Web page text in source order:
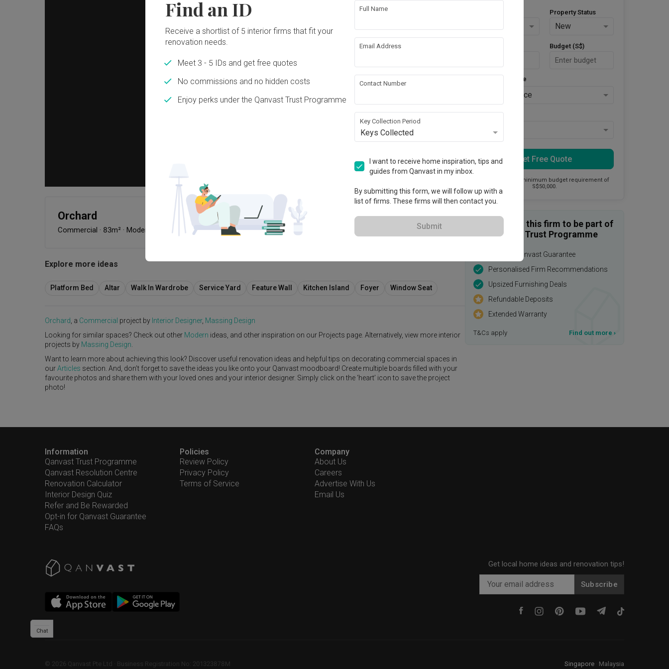
Orchard
Commercial · 83m² · Modern Industrial S$154,000
View Project
Explore more ideas
Platform Bed Altar Walk In Wardrobe Service Yard Feature Wall Kitchen Island Foyer Window Seat
Orchard , a Commercial project by Interior Designer, Massing Design
Looking for similar spaces? Check out other Modern ideas, and other inspiration on our Projects page. Alternatively, view more interior
projects by Massing Design
Want to learn more about achieving this look? Discover useful renovation ideas and helpful tips on decorating commercial spaces in
ourArticles section. And, don’t forget to save the ideas you like onto your Qanvast moodboard! Create multiple boards filled with your
favourite photos and share them with your loved ones and your interior designer. Simply click on the ‘heart’ icon to save the project
photo!
Property Status
New
Budget (S$)
Style Preference
No Preference
Keys Collected
Yes
Get Free Quote
This firm has a minimum budget requirement of
S$50,000.
Enquire with this firm to be part of
the Qanvast Trust Programme
$50,000 Qanvast Guarantee
Personalised Firm Recommendations
Upsized Furnishing Deals
Refundable Deposits
Extended Warranty
T&Cs apply Find out more ›
Information
Qanvast Trust Programme
Qanvast Resolution Centre
Renovation Calculator
Interior Design Quiz
Refer and Be Rewarded
Opt-in for Qanvast Guarantee
FAQs
Policies
Review Policy
Privacy Policy
Terms of Service
Company
About Us
Careers
Advertise With Us
Email Us
Get local home ideas and renovation tips!
Subscribe
© 2026 Qanvast Pte Ltd Business Registration No: 201323878M Singapore Malaysia
Chat
Find an ID
Receive a shortlist of 5 interior firms that fit your
renovation needs.
Meet 3 - 5 IDs and get free quotes
No commissions and no hidden costs
Enjoy perks under the Qanvast Trust Programme
Full Name
Email Address
Contact Number
Key Collection Period
Keys Collected
I want to receive home inspiration, tips and
guides from Qanvast in my inbox.
By submitting this form, we will follow up with a
list of firms. These firms will then contact you.
Submit